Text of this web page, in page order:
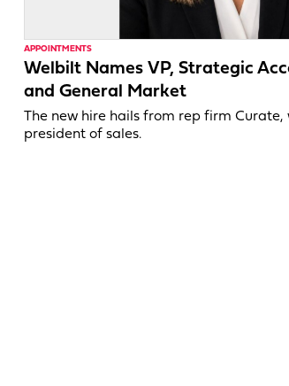
APPOINTMENTS
Welbilt Names VP, Strategic
and General Market
The new hire hails from rep firm Curate,
president of sales.